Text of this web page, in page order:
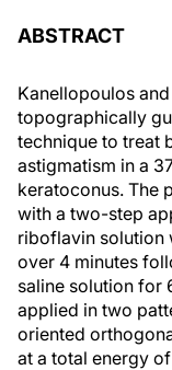
ABSTRACT
Kanellopoulos
topographically
technique to treat
astigmatism in a
keratoconus. The
with a two-step
riboflavin solution
over 4 minutes
saline solution for
applied in two
oriented
at a total energy